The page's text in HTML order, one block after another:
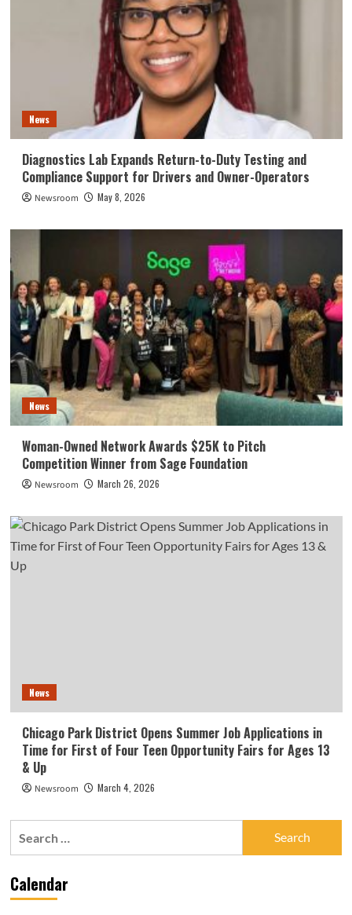
News
Diagnostics Lab Expands Return-to-Duty Testing and
Compliance Support for Drivers and Owner-Operators
Newsroom May 8, 2026
News
Woman-Owned Network Awards $25K to Pitch
Competition Winner from Sage Foundation
Newsroom March 26, 2026
News
Chicago Park District Opens Summer Job Applications in
Time for First of Four Teen Opportunity Fairs for Ages 13
& Up
Newsroom March 4, 2026
Calendar